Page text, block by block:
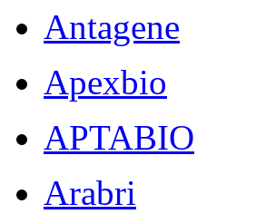
Antagene
Apexbio
APTABIO
Arabri